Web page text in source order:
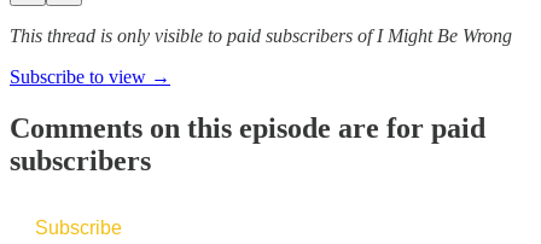
This thread is only visible to paid subscribers of I Might Be Wrong
Subscribe to view →
Comments on this episode are for paid
subscribers
Subscribe